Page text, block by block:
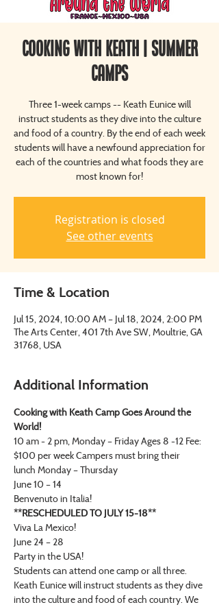
Cooking with Keath | Summer
Camps
Three 1-week camps -- Keath Eunice will
instruct students as they dive into the culture
and food of a country. By the end of each week
students will have a newfound appreciation for
each of the countries and what foods they are
most known for!
Registration is closed
See other events
Time & Location
Jul 15, 2024, 10:00 AM – Jul 18, 2024, 2:00 PM
The Arts Center, 401 7th Ave SW, Moultrie, GA
31768, USA
Additional Information
Cooking with Keath Camp Goes Around the
World!
10 am - 2 pm, Monday – Friday Ages 8 -12 Fee:
$100 per week Campers must bring their
lunch Monday – Thursday
June 10 – 14
Benvenuto in Italia!
**RESCHEDULED TO JULY 15-18**
Viva La Mexico!
June 24 – 28
Party in the USA!
Students can attend one camp or all three.
Keath Eunice will instruct students as they dive
into the culture and food of each country. We